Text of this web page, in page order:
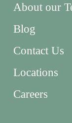
About our
Blog
Contact Us
Locations
Careers